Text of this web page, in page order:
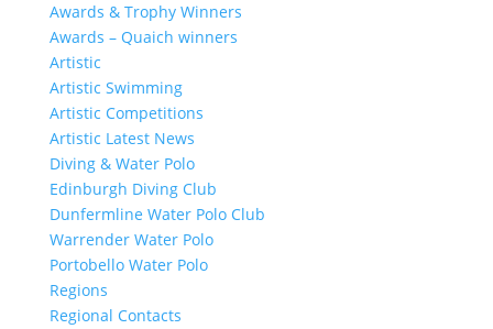
Awards & Trophy Winners
Awards – Quaich winners
Artistic
Artistic Swimming
Artistic Competitions
Artistic Latest News
Diving & Water Polo
Edinburgh Diving Club
Dunfermline Water Polo Club
Warrender Water Polo
Portobello Water Polo
Regions
Regional Contacts